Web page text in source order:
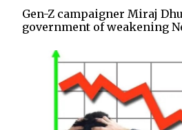
Gen-Z campaigner Miraj
government of weakening